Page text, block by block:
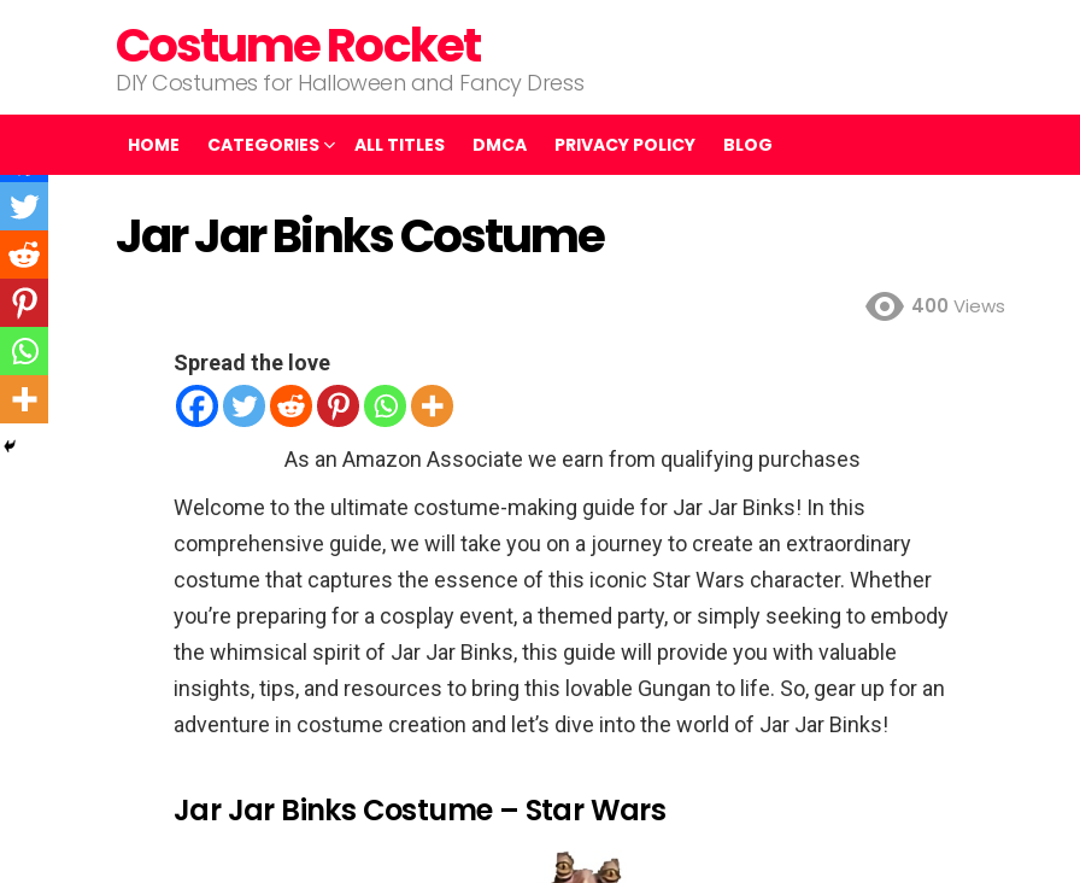
Costume Rocket
DIY Costumes for Halloween and Fancy Dress
HOME CATEGORIES ALL TITLES DMCA PRIVACY POLICY BLOG
Jar Jar Binks Costume
400 Views
Spread the love
As an Amazon Associate we earn from qualifying purchases
Welcome to the ultimate costume-making guide for Jar Jar Binks! In this
comprehensive guide, we will take you on a journey to create an extraordinary
costume that captures the essence of this iconic Star Wars character. Whether
you’re preparing for a cosplay event, a themed party, or simply seeking to embody
the whimsical spirit of Jar Jar Binks, this guide will provide you with valuable
insights, tips, and resources to bring this lovable Gungan to life. So, gear up for an
adventure in costume creation and let’s dive into the world of Jar Jar Binks!
Jar Jar Binks Costume – Star Wars